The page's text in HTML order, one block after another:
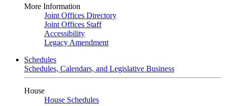
More Information
Joint Offices Directory
Joint Offices Staff
Accessibility
Legacy Amendment
Schedules
Schedules, Calendars, and Legislative Business
House
House Schedules